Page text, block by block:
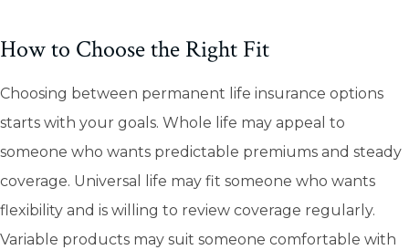
How to Choose the Right Fit
Choosing between permanent life insurance options
starts with your goals. Whole life may appeal to
someone who wants predictable premiums and steady
coverage. Universal life may fit someone who wants
flexibility and is willing to review coverage regularly.
Variable products may suit someone comfortable with